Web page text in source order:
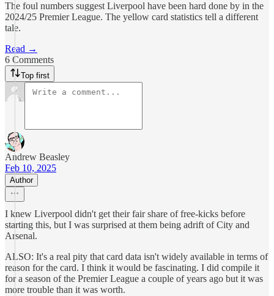
The foul numbers suggest Liverpool have been hard done by in the
2024/25 Premier League. The yellow card statistics tell a different
tale.
Read →
6 Comments
Top first
Andrew Beasley
Feb 10, 2025
Author
I knew Liverpool didn't get their fair share of free-kicks before
starting this, but I was surprised at them being adrift of City and
Arsenal.
ALSO: It's a real pity that card data isn't widely available in terms of
reason for the card. I think it would be fascinating. I did compile it
for a season of the Premier League a couple of years ago but it was
more trouble than it was worth.